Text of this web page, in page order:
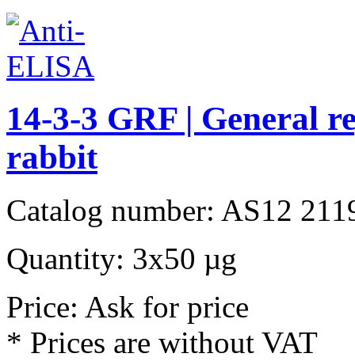
14-3-3 GRF | General
rabbit
Catalog number: AS12
Quantity: 3x50 µg
Price: Ask for price
* Prices are without VAT